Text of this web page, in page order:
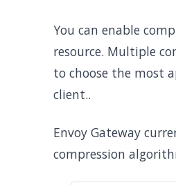
You can enable
resource. Multiple
to choose the most
client..
Envoy Gateway
compression